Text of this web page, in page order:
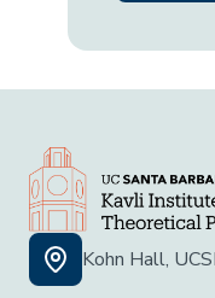
Kohn Hall,